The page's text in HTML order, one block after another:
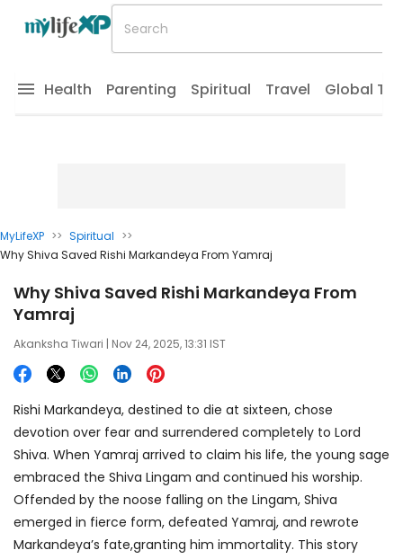
Health Parenting Spiritual Travel Global
MyLifeXP >> Spiritual >>
Why Shiva Saved Rishi Markandeya From Yamraj
Why Shiva Saved Rishi Markandeya From
Yamraj
Akanksha Tiwari | Nov 24, 2025, 13:31 IST
Rishi Markandeya, destined to die at sixteen, chose
devotion over fear and surrendered completely to Lord
Shiva. When Yamraj arrived to claim his life, the young sage
embraced the Shiva Lingam and continued his worship.
Offended by the noose falling on the Lingam, Shiva
emerged in fierce form, defeated Yamraj, and rewrote
Markandeya’s fate,granting him immortality. This story